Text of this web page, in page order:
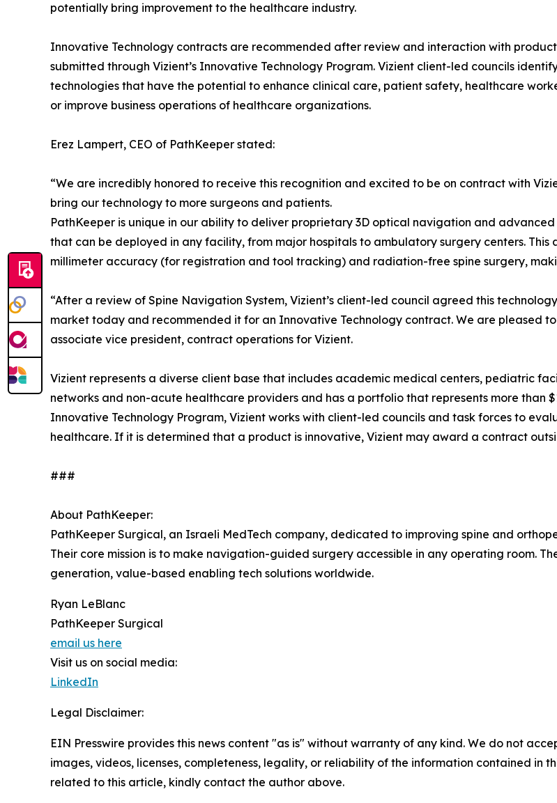
potentially bring improvement to the healthcare industry.
Innovative Technology contracts are recommended after review and interaction with
submitted through Vizient’s Innovative Technology Program. Vizient client-led councils
technologies that have the potential to enhance clinical care, patient safety, healthcare
or improve business operations of healthcare organizations.
Erez Lampert, CEO of PathKeeper stated:
“We are incredibly honored to receive this recognition and excited to be on contract with
bring our technology to more surgeons and patients.
PathKeeper is unique in our ability to deliver proprietary 3D optical navigation and
that can be deployed in any facility, from major hospitals to ambulatory surgery centers. This
millimeter accuracy (for registration and tool tracking) and radiation-free spine surgery,
“After a review of Spine Navigation System, Vizient’s client-led council agreed this
market today and recommended it for an Innovative Technology contract. We are pleased
associate vice president, contract operations for Vizient.
Vizient represents a diverse client base that includes academic medical centers, pediatric
networks and non-acute healthcare providers and has a portfolio that represents more than
Innovative Technology Program, Vizient works with client-led councils and task forces to
healthcare. If it is determined that a product is innovative, Vizient may award a contract
###
About PathKeeper:
PathKeeper Surgical, an Israeli MedTech company, dedicated to improving spine and
Their core mission is to make navigation-guided surgery accessible in any operating room.
generation, value-based enabling tech solutions worldwide.
Ryan LeBlanc
PathKeeper Surgical
email us here
Visit us on social media:
LinkedIn
Legal Disclaimer:
EIN Presswire provides this news content "as is" without warranty of any kind. We do not
images, videos, licenses, completeness, legality, or reliability of the information contained in
related to this article, kindly contact the author above.